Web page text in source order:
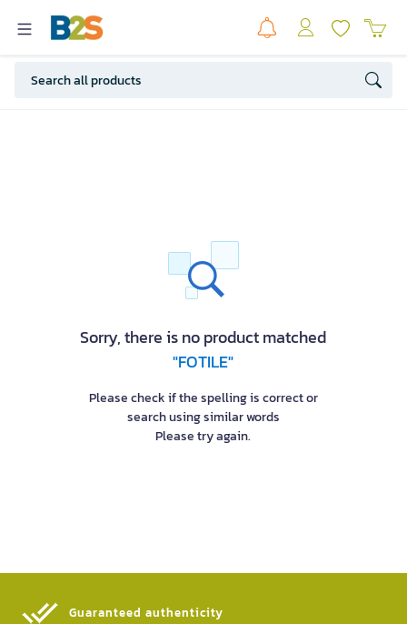
Sorry, there is no product matched
"FOTILE"
Please check if the spelling is correct or
search using similar words
Please try again.
Guaranteed authenticity​